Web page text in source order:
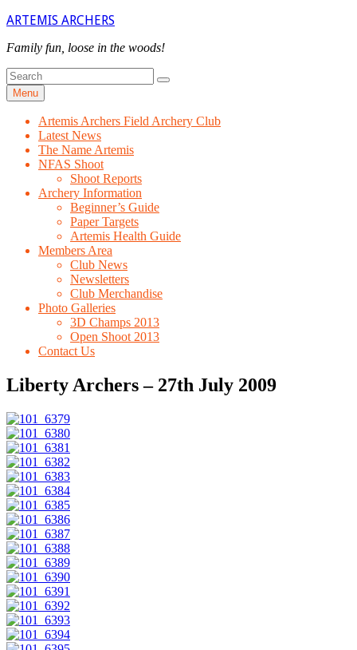
Skip
content
ARTEMIS ARCHERS
Family fun, loose in the woods!
Search
for
Search
Menu
Artemis Archers Field Archery Club
Latest News
The Name Artemis
NFAS Shoot
Shoot Reports
Archery Information
Beginner’s Guide
Paper Targets
Artemis Health Guide
Members Area
Club News
Newsletters
Club Merchandise
Photo Galleries
3D Champs 2013
Open Shoot 2013
Contact Us
Liberty Archers – 27th July 2009